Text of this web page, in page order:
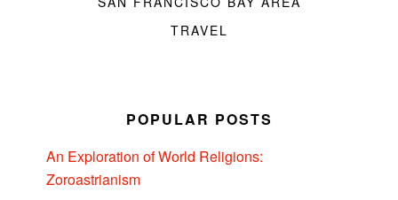
TRAVEL
POPULAR POSTS
An Exploration of World Religions:
Zoroastrianism